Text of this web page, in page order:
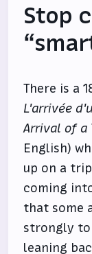
Stop
There is a
L'arrivée
Arrival of a
English)
up on a
coming
that some
strongly
leaning